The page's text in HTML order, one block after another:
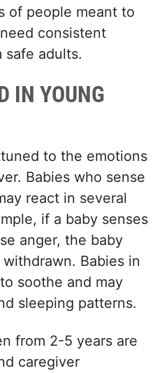
of people meant to
consistent
safe adults.
IN YOUNG
to the emotions
Babies who sense
react in several
if a baby senses
anger, the baby
Babies in
soothe and may
sleeping patterns.
from 2-5 years are
caregiver